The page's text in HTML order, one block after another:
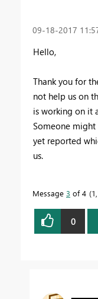
‎09-18-2017
Hello,
Thank you for
not help us on
is working on it
Someone might
yet reported
us.
Message 3 of 4
0